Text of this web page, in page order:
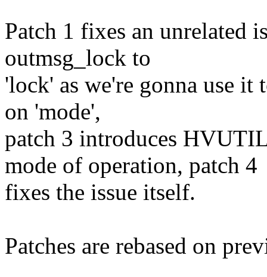
Patch 1 fixes an unrelated
outmsg_lock to
'lock' as we're gonna use it
on 'mode',
patch 3 introduces
mode of operation, patch 4
fixes the issue itself.
Patches are rebased on